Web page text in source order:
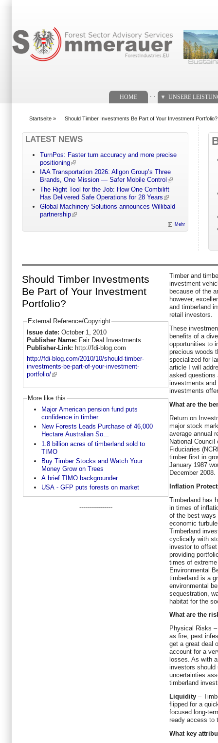
HOME UNSERE
Startseite » Should Timber Investments Be Part of Your Investment Portfolio?
LATEST NEWS
TurnPos: Faster turn accuracy and more precise
positioning
IAA Transportation 2026: Allgon Group’s Three
Brands, One Mission — Safer Mobile Control
The Right Tool for the Job: How One Combilift
Has Delivered Safe Operations for 28 Years
Global Machinery Solutions announces Willibald
partnership
Mehr
Should Timber Investments
Be Part of Your Investment
Portfolio?
External Reference/Copyright
Issue date: October 1, 2010
Publisher Name: Fair Deal Investments
Publisher-Link: http://fdi-blog.com
http://fdi-blog.com/2010/10/should-timber-
investments-be-part-of-your-investment-
portfolio/
More like this
Major American pension fund puts
confidence in timber
New Forests Leads Purchase of 46,000
Hectare Australian So...
1.8 billion acres of timberland sold to
TIMO
Buy Timber Stocks and Watch Your
Money Grow on Trees
A brief TIMO backgrounder
USA - GFP puts forests on market
-----------------
Timber and
investment
because of the
however,
and timberland
retail investors.
These
benefits of a
opportunities to
precious woods
specialized for
article I will
asked questions
investments
investments
What are the
Return on
major stock
average annual
National
Fiduciaries
timber first in
January 1987
December 2008.
Inflation
Timberland has
in times of
of the best
economic
Timberland
cyclically with
investor to
providing
times of
Environmental
timberland is a
environmental
sequestration,
habitat for the
What are the
Physical Risks
as fire, pest
get a great deal
account for a
losses. As with
investors should
uncertainties
timberland
Liquidity –
flipped for a
focused long-
ready access to
What key